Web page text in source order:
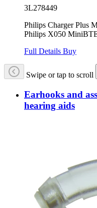
3L278449
Philips Charger Plus
Philips X050
Full Details Buy
Swipe or tap to scroll
Earhooks and
hearing aids